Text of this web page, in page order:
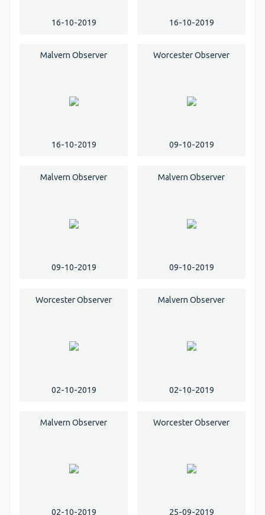
16-10-2019 16-10-2019
Malvern Observer
16-10-2019
Worcester Observer
09-10-2019
Malvern Observer
09-10-2019
Malvern Observer
09-10-2019
Worcester Observer
02-10-2019
Malvern Observer
02-10-2019
Malvern Observer
02-10-2019
Worcester Observer
25-09-2019